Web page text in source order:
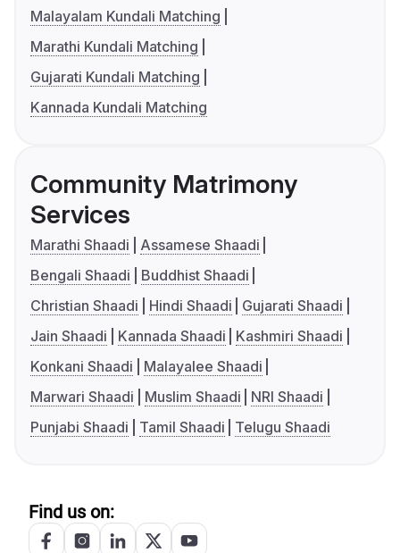
Malayalam Kundali Matching
Marathi Kundali Matching
Gujarati Kundali Matching
Kannada Kundali Matching
Community Matrimony
Services
Marathi Shaadi
Assamese Shaadi
Bengali Shaadi
Buddhist Shaadi
Christian Shaadi
Hindi Shaadi
Gujarati Shaadi
Jain Shaadi
Kannada Shaadi
Kashmiri Shaadi
Konkani Shaadi
Malayalee Shaadi
Marwari Shaadi
Muslim Shaadi
NRI Shaadi
Punjabi Shaadi
Tamil Shaadi Telugu Shaadi
Find us on: